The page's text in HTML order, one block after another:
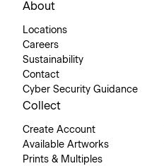
About
Locations
Careers
Sustainability
Contact
Cyber Security Guidance
Collect
Create Account
Available Artworks
Prints & Multiples